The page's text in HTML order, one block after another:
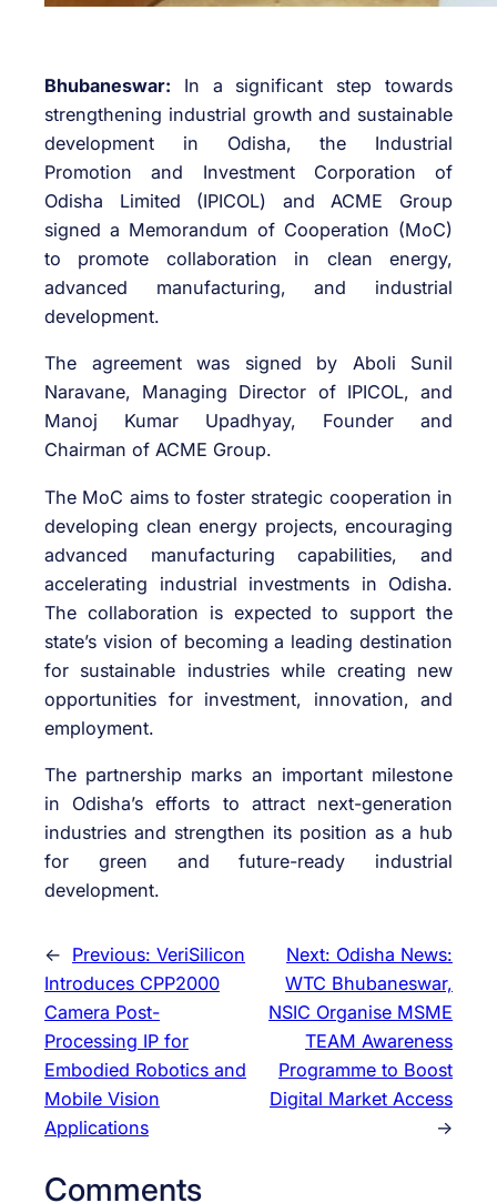
Bhubaneswar: In a significant step towards
strengthening industrial growth and sustainable
development in Odisha, the Industrial
Promotion and Investment Corporation of
Odisha Limited (IPICOL) andACME Group
signed a Memorandum of Cooperation (MoC)
to promote collaboration in clean energy,
advanced manufacturing, and industrial
development.
The agreement was signed by Aboli Sunil
Naravane, Managing Director of IPICOL, and
Manoj Kumar Upadhyay, Founder and
Chairman of ACME Group.
The MoC aims to foster strategic cooperation in
developing clean energy projects, encouraging
advanced manufacturing capabilities, and
accelerating industrial investments in Odisha.
The collaboration is expected to support the
state’s vision of becoming a leading destination
for sustainable industries while creating new
opportunities for investment, innovation, and
employment.
The partnership marks an important milestone
in Odisha’s efforts to attract next-generation
industries and strengthen its position as a hub
for green and future-ready industrial
development.
← Previous: VeriSilicon
Introduces CPP2000
Camera Post-
Processing IP for
Embodied Robotics and
Mobile Vision
Applications
Next: Odisha News:
WTC Bhubaneswar,
NSIC Organise MSME
TEAM Awareness
Programme to Boost
Digital Market Access
→
Comments